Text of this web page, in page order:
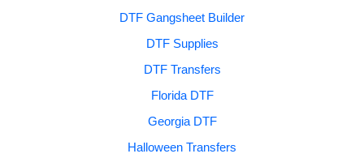
DTF Gangsheet Builder
DTF Supplies
DTF Transfers
Florida DTF
Georgia DTF
Halloween Transfers